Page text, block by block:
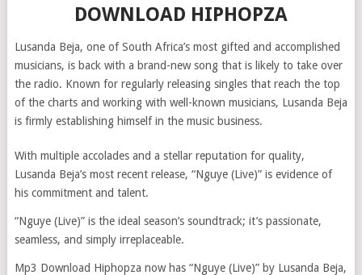
DOWNLOAD HIPHOPZA
Lusanda Beja, one of South Africa’s most gifted and accomplished
musicians, is back with a brand-new song that is likely to take over
the radio. Known for regularly releasing singles that reach the top
of the charts and working with well-known musicians, Lusanda Beja
is firmly establishing himself in the music business.
With multiple accolades and a stellar reputation for quality,
Lusanda Beja’s most recent release, “Nguye (Live)” is evidence of
his commitment and talent.
“Nguye (Live)” is the ideal season’s soundtrack; it’s passionate,
seamless, and simply irreplaceable.
Mp3 Download Hiphopza now has “Nguye (Live)” by Lusanda Beja,